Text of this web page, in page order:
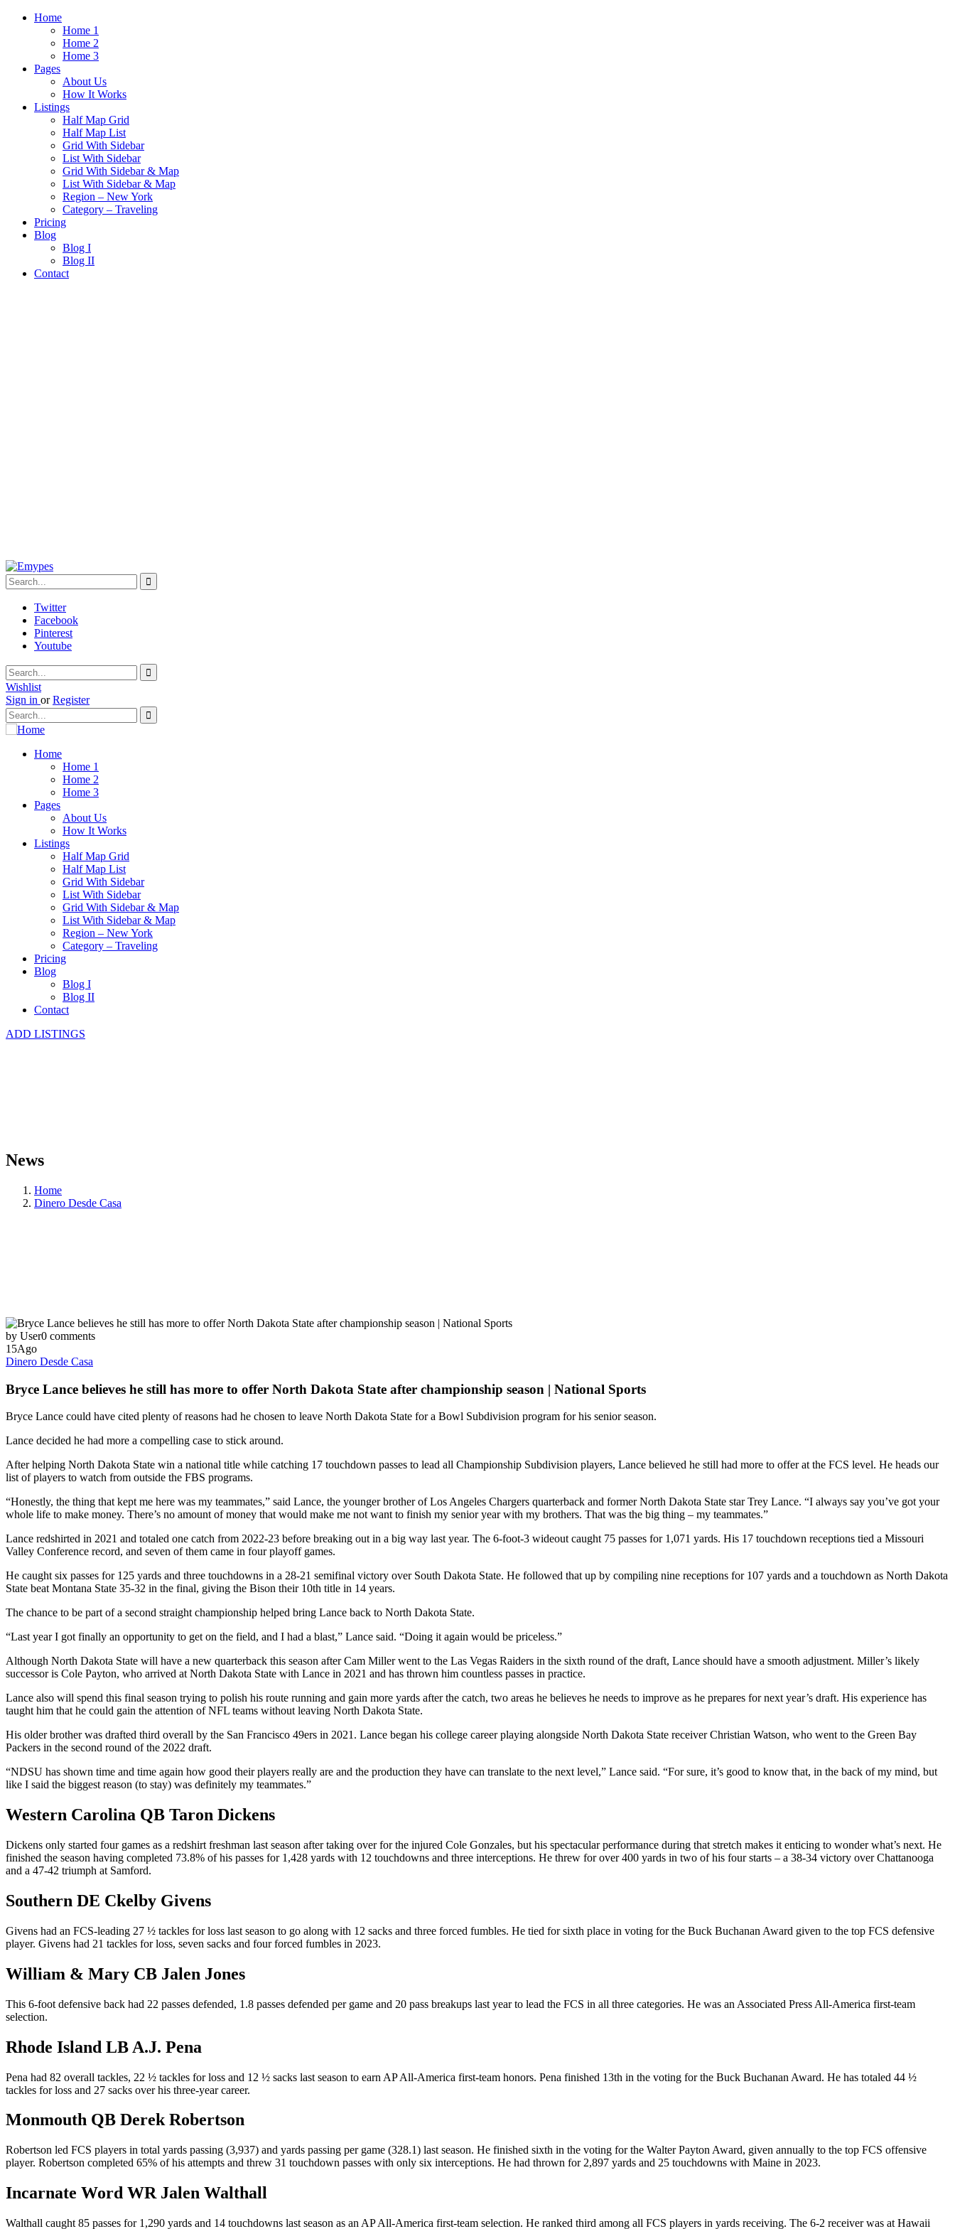
Home
Home 1
Home 2
Home 3
Pages
About Us
How It Works
Listings
Half Map Grid
Half Map List
Grid With Sidebar
List With Sidebar
Grid With Sidebar & Map
List With Sidebar & Map
Region – New York
Category – Traveling
Pricing
Blog
Blog I
Blog II
Contact
Twitter
Facebook
Pinterest
Youtube
Wishlist
Sign in or Register
Home
Home 1
Home 2
Home 3
Pages
About Us
How It Works
Listings
Half Map Grid
Half Map List
Grid With Sidebar
List With Sidebar
Grid With Sidebar & Map
List With Sidebar & Map
Region – New York
Category – Traveling
Pricing
Blog
Blog I
Blog II
Contact
ADD LISTINGS
News
Home
Dinero Desde Casa
by User0 comments
15Ago
Dinero Desde Casa
Bryce Lance believes he still has more to offer North Dakota State after championship season | National Sports
Bryce Lance could have cited plenty of reasons had he chosen to leave North Dakota State for a Bowl Subdivision program for his senior season.
Lance decided he had more a compelling case to stick around.
After helping North Dakota State win a national title while catching 17 touchdown passes to lead all Championship Subdivision players, Lance believed he still had more to offer at the FCS level. He heads our
list of players to watch from outside the FBS programs.
“Honestly, the thing that kept me here was my teammates,” said Lance, the younger brother of Los Angeles Chargers quarterback and former North Dakota State star Trey Lance. “I always say you’ve got your
whole life to make money. There’s no amount of money that would make me not want to finish my senior year with my brothers. That was the big thing – my teammates.”
Lance redshirted in 2021 and totaled one catch from 2022-23 before breaking out in a big way last year. The 6-foot-3 wideout caught 75 passes for 1,071 yards. His 17 touchdown receptions tied a Missouri
Valley Conference record, and seven of them came in four playoff games.
He caught six passes for 125 yards and three touchdowns in a 28-21 semifinal victory over South Dakota State. He followed that up by compiling nine receptions for 107 yards and a touchdown as North Dakota
State beat Montana State 35-32 in the final, giving the Bison their 10th title in 14 years.
The chance to be part of a second straight championship helped bring Lance back to North Dakota State.
“Last year I got finally an opportunity to get on the field, and I had a blast,” Lance said. “Doing it again would be priceless.”
Although North Dakota State will have a new quarterback this season after Cam Miller went to the Las Vegas Raiders in the sixth round of the draft, Lance should have a smooth adjustment. Miller’s likely
successor is Cole Payton, who arrived at North Dakota State with Lance in 2021 and has thrown him countless passes in practice.
Lance also will spend this final season trying to polish his route running and gain more yards after the catch, two areas he believes he needs to improve as he prepares for next year’s draft. His experience has
taught him that he could gain the attention of NFL teams without leaving North Dakota State.
His older brother was drafted third overall by the San Francisco 49ers in 2021. Lance began his college career playing alongside North Dakota State receiver Christian Watson, who went to the Green Bay
Packers in the second round of the 2022 draft.
“NDSU has shown time and time again how good their players really are and the production they have can translate to the next level,” Lance said. “For sure, it’s good to know that, in the back of my mind, but
like I said the biggest reason (to stay) was definitely my teammates.”
Western Carolina QB Taron Dickens
Dickens only started four games as a redshirt freshman last season after taking over for the injured Cole Gonzales, but his spectacular performance during that stretch makes it enticing to wonder what’s next. He
finished the season having completed 73.8% of his passes for 1,428 yards with 12 touchdowns and three interceptions. He threw for over 400 yards in two of his four starts – a 38-34 victory over Chattanooga
and a 47-42 triumph at Samford.
Southern DE Ckelby Givens
Givens had an FCS-leading 27 ½ tackles for loss last season to go along with 12 sacks and three forced fumbles. He tied for sixth place in voting for the Buck Buchanan Award given to the top FCS defensive
player. Givens had 21 tackles for loss, seven sacks and four forced fumbles in 2023.
William & Mary CB Jalen Jones
This 6-foot defensive back had 22 passes defended, 1.8 passes defended per game and 20 pass breakups last year to lead the FCS in all three categories. He was an Associated Press All-America first-team
selection.
Rhode Island LB A.J. Pena
Pena had 82 overall tackles, 22 ½ tackles for loss and 12 ½ sacks last season to earn AP All-America first-team honors. Pena finished 13th in the voting for the Buck Buchanan Award. He has totaled 44 ½
tackles for loss and 27 sacks over his three-year career.
Monmouth QB Derek Robertson
Robertson led FCS players in total yards passing (3,937) and yards passing per game (328.1) last season. He finished sixth in the voting for the Walter Payton Award, given annually to the top FCS offensive
player. Robertson completed 65% of his attempts and threw 31 touchdown passes with only six interceptions. He had thrown for 2,897 yards and 25 touchdowns with Maine in 2023.
Incarnate Word WR Jalen Walthall
Walthall caught 85 passes for 1,290 yards and 14 touchdowns last season as an AP All-America first-team selection. He ranked third among all FCS players in yards receiving. The 6-2 receiver was at Hawaii